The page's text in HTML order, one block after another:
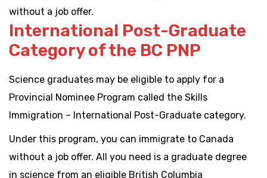
without a job offer.
International Post-Graduate
Category of the BC PNP
Science graduates may be eligible to apply for a
Provincial Nominee Program called the Skills
Immigration – International Post-Graduate category.
Under this program, you can immigrate to Canada
without a job offer. All you need is a graduate degree
in science from an eligible British Columbia